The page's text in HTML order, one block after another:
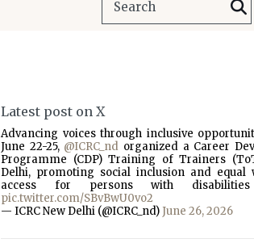
Latest post on X
Advancing voices through inclusive
June 22-25, @ICRC_nd organized a Career
Programme (CDP) Training of Trainers
Delhi, promoting social inclusion and equal
access for persons with disabilities
pic.twitter.com/SBvBwU0vo2
— ICRC New Delhi (@ICRC_nd) June 26, 2026